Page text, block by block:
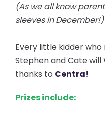
(As we all know
sleeves in December!)
Every little kidder
Stephen and Cate
thanks to Centra!
Prizes include: